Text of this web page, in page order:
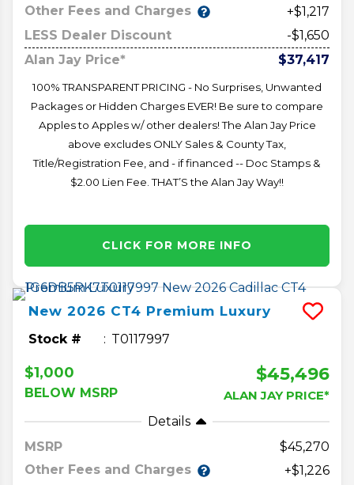
Other Fees and Charges
+$1,217
LESS Dealer Discount
-$1,650
Alan Jay Price*
$37,417
100% TRANSPARENT PRICING - No Surprises, Unwanted
Packages or Hidden Charges EVER! Be sure to compare
Apples to Apples w/ other dealers! The Alan Jay Price
above excludes ONLY Sales & County Tax,
Title/Registration Fee, and - if financed -- Doc Stamps &
$2.00 Lien Fee. THAT’S the Alan Jay Way!!
CLICK FOR MORE INFO
New 2026 CT4 Premium Luxury
Stock # T0117997
$1,000
BELOW MSRP
$45,496
ALAN JAY PRICE*
Details
MSRP
45,270
Other Fees and Charges
+$1,226